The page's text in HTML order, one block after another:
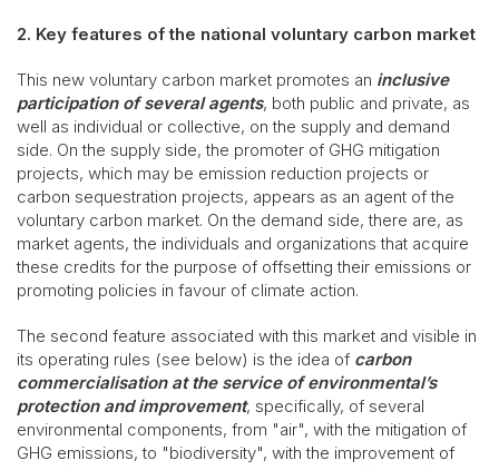
2. Key features of the national voluntary carbon market
This new voluntary carbon market promotes an inclusive
participation of several agents, both public and private, as
well as individual or collective, on the supply and demand
side. On the supply side, the promoter of GHG mitigation
projects, which may be emission reduction projects or
carbon sequestration projects, appears as an agent of the
voluntary carbon market. On the demand side, there are, as
market agents, the individuals and organizations that acquire
these credits for the purpose of offsetting their emissions or
promoting policies in favour of climate action.
The second feature associated with this market and visible in
its operating rules (see below) is the idea of carbon
commercialisation at the service of environmental’s
protection and improvement, specifically, of several
environmental components, from "air", with the mitigation of
GHG emissions, to "biodiversity", with the improvement of